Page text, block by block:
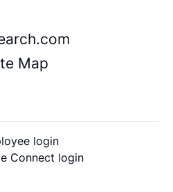
Map
login
Connect login